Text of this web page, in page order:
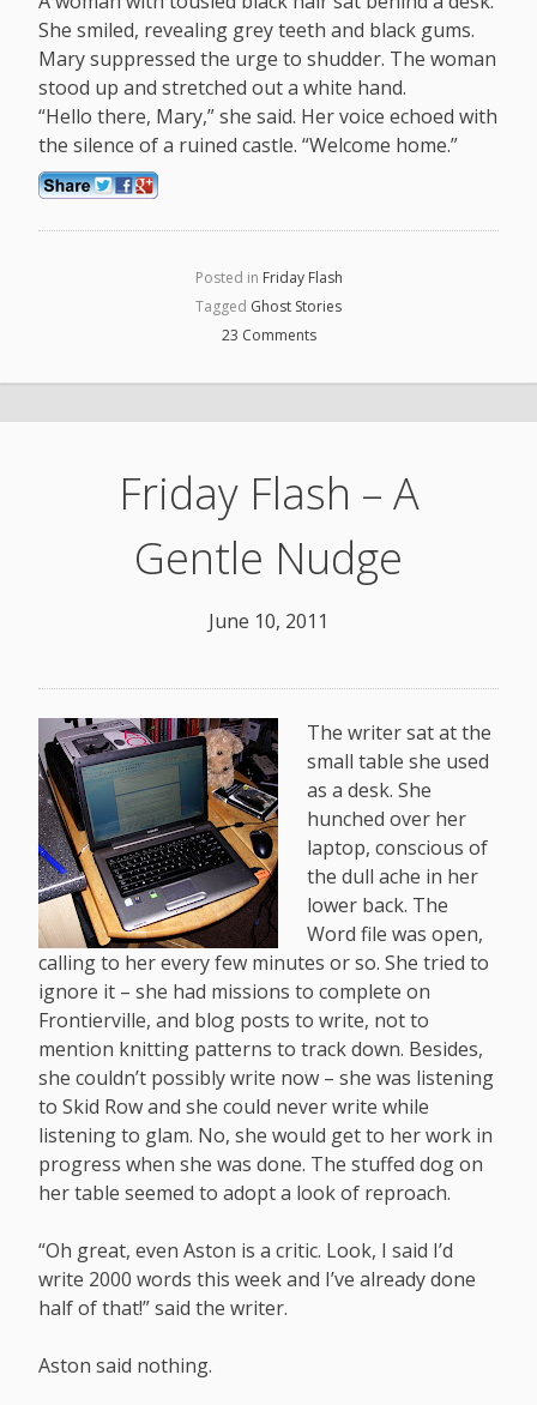
She smiled, revealing grey teeth and black gums.
Mary suppressed the urge to shudder. The woman
stood up and stretched out a white hand.
“Hello there, Mary,” she said. Her voice echoed with
the silence of a ruined castle. “Welcome home.”
Posted in Friday Flash
Tagged Ghost Stories
23 Comments
Friday Flash – A
Gentle Nudge
June 10, 2011
The writer sat at the
small table she used
as a desk. She
hunched over her
laptop, conscious of
the dull ache in her
lower back. The
Word file was open,
calling to her every few minutes or so. She tried to
ignore it – she had missions to complete on
Frontierville, and blog posts to write, not to
mention knitting patterns to track down. Besides,
she couldn’t possibly write now – she was listening
to Skid Row and she could never write while
listening to glam. No, she would get to her work in
progress when she was done. The stuffed dog on
her table seemed to adopt a look of reproach.
“Oh great, even Aston is a critic. Look, I said I’d
write 2000 words this week and I’ve already done
half of that!” said the writer.
Aston said nothing.